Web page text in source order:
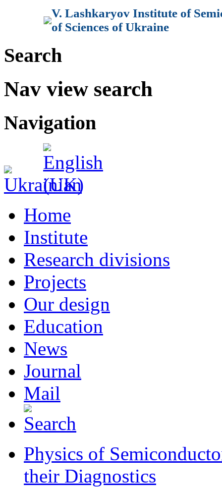
V. Lashkaryov Institute of
of Sciences of Ukraine
Search
Nav view search
Navigation
Home
Institute
Research divisions
Projects
Our design
Education
News
Journal
Mail
Physics of
their Diagnostics